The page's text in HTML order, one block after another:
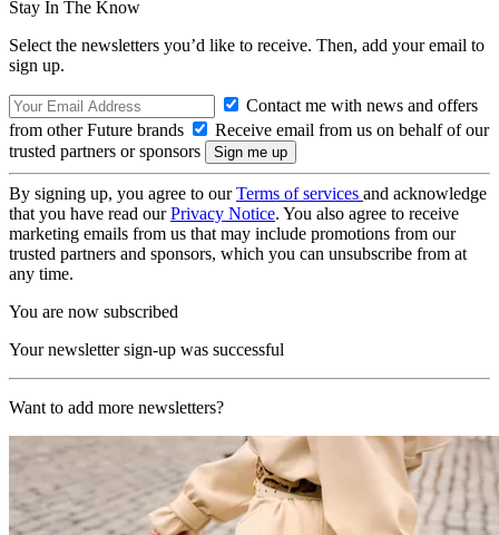
Stay In The Know
Select the newsletters you’d like to receive. Then, add your email to
sign up.
Contact me with news and offers
from other Future brands
Receive email from us on behalf of our
trusted partners or sponsors
By signing up, you agree to ourTerms of services and acknowledge
that you have read ourPrivacy Notice. You also agree to receive
marketing emails from us that may include promotions from our
trusted partners and sponsors, which you can unsubscribe from at
any time.
You are now subscribed
Your newsletter sign-up was successful
Want to add more newsletters?